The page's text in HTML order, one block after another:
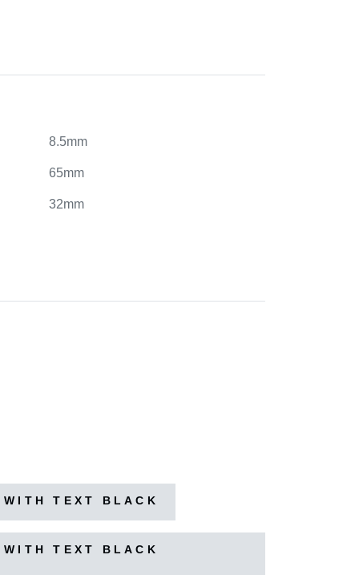
8.5mm
65mm
32mm
TEXT BLACK
TEXT BLACK